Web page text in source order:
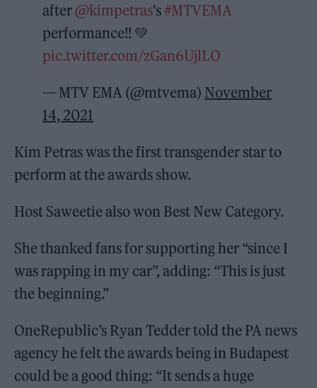
after@kimpetras's #MTVEMA
performance!! 💚
pic.twitter.com/zGan6UjlLO
— MTV EMA (@mtvema) November
14, 2021
Kim Petras was the first transgender star to
perform at the awards show.
Host Saweetie also won Best New Category.
She thanked fans for supporting her “since I
was rapping in my car”, adding: “This is just
the beginning.”
OneRepublic’s Ryan Tedder told the PA news
agency he felt the awards being in Budapest
could be a good thing: “It sends a huge